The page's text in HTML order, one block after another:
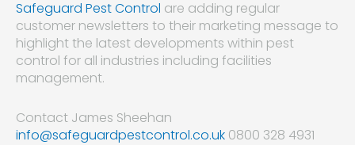
Safeguard Pest Control are adding regular
customer newsletters to their marketing message to
highlight the latest developments within pest
control for all industries including facilities
management.
Contact James Sheehan
info@safeguardpestcontrol.co.uk 0800 328 4931